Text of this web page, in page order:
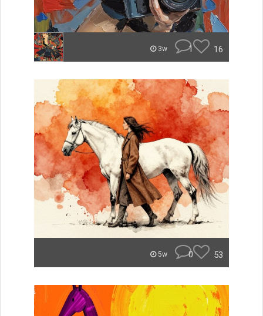
3w 1 16
5w 0 53